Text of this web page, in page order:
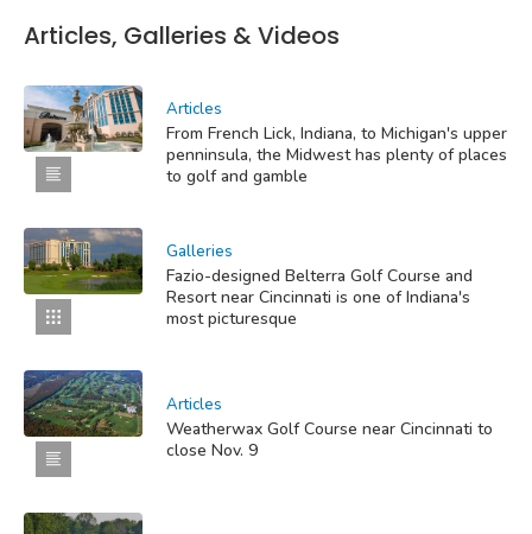
Articles, Galleries & Videos
Articles
From French Lick, Indiana, to Michigan's upper
penninsula, the Midwest has plenty of places
to golf and gamble
Galleries
Fazio-designed Belterra Golf Course and
Resort near Cincinnati is one of Indiana's
most picturesque
Articles
Weatherwax Golf Course near Cincinnati to
close Nov. 9